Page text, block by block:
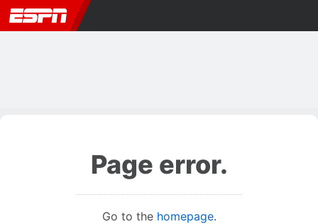
Page error.
Go to the homepage.